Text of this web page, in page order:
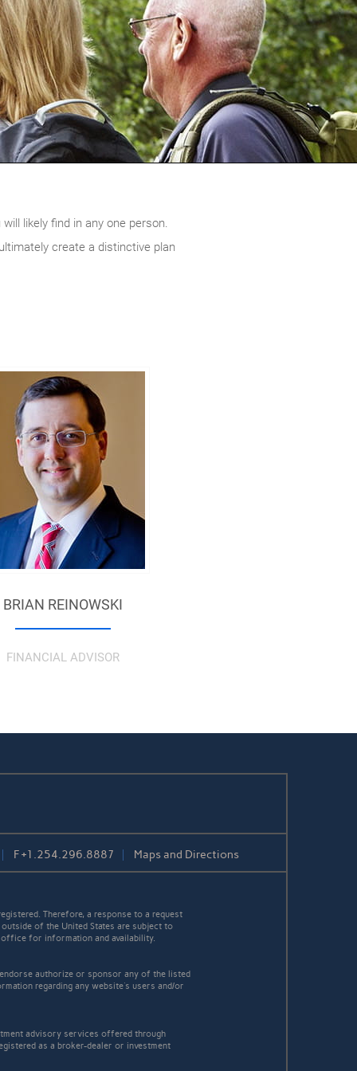
likely find in any one person.
create a distinctive plan
BRIAN REINOWSKI
FINANCIAL ADVISOR
F+1.254.296.8887 Maps and Directions
Therefore, a response to a request
of the United States are subject to
for information and availability.
authorize or sponsor any of the listed
regarding any website's users and/or
advisory services offered through
as a broker-dealer or investment